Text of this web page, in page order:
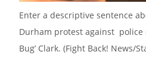
Enter a descriptive sentence
Durham protest against  police
Bug’ Clark. (Fight Back! News/